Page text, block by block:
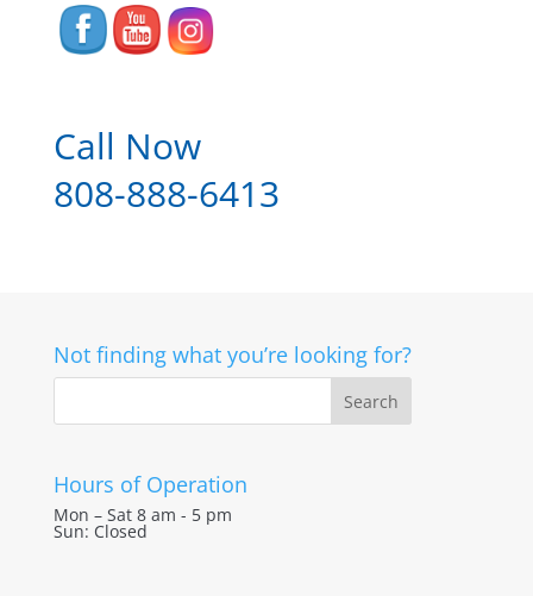
Call Now
808-888-6413
Not finding what you’re looking for?
Hours of Operation
Mon – Sat 8 am - 5 pm
Sun: Closed